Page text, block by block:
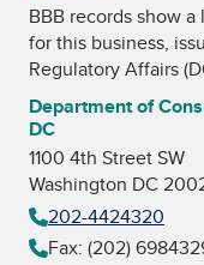
BBB records show
for this business,
Regulatory Affairs
Department of
DC
1100 4th Street SW
Washington DC
202-4424320
Fax: (202)